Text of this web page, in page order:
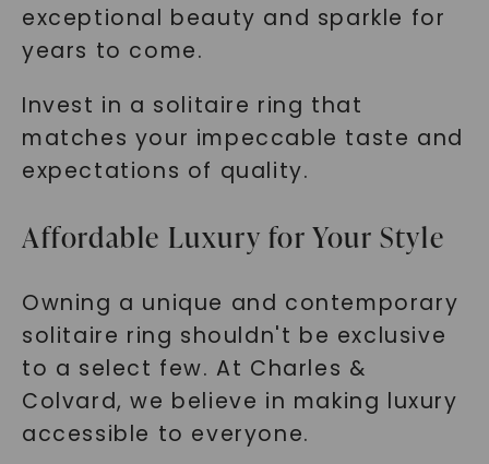
exceptional beauty and sparkle for
years to come.
Invest in a solitaire ring that
matches your impeccable taste and
expectations of quality.
Affordable Luxury for Your Style
Owning a unique and contemporary
solitaire ring shouldn't be exclusive
to a select few. At Charles &
Colvard, we believe in making luxury
accessible to everyone.